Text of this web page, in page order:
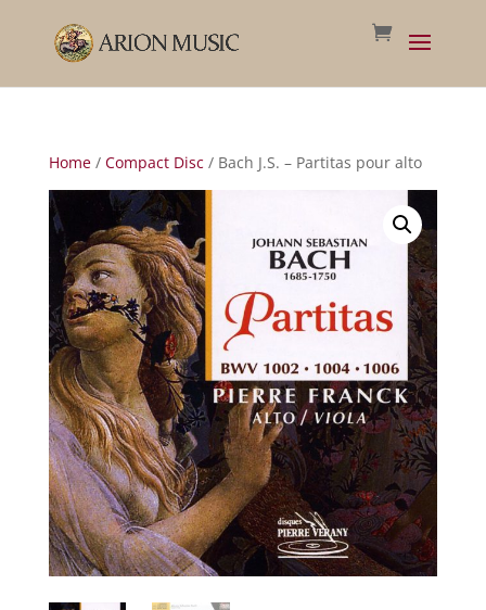
Home/ Compact Disc/ Bach J.S. – Partitas pour alto